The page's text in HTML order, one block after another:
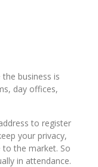
business is
day offices,
to register
your privacy,
to the market. So
in attendance.